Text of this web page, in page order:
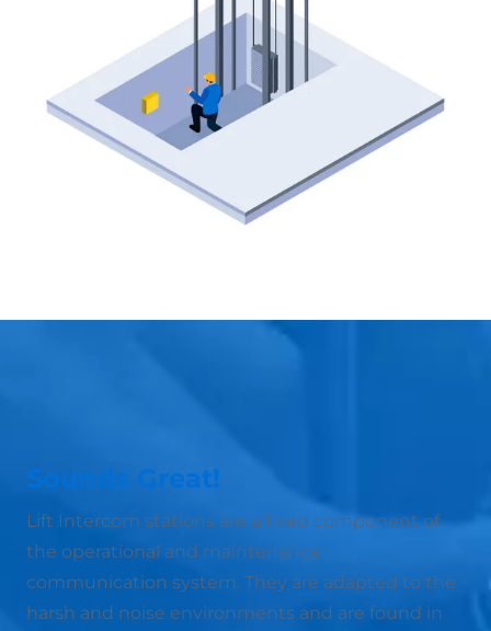
Sounds Great!
Lift Intercom stations are a fixed component of
the operational and maintenance
communication system. They are adapted to the
harsh and noise environments and are found in